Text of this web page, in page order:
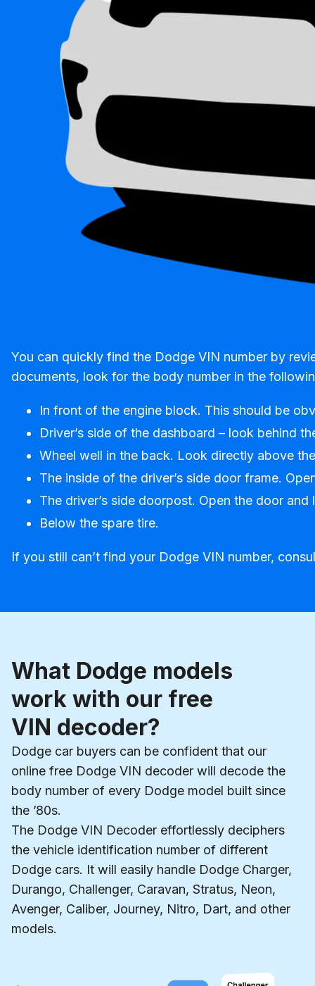
You can quickly find the Dodge VIN number by
documents, look for the body number in the
In front of the engine block. This should be
Driver’s side of the dashboard – look behind
Wheel well in the back. Look directly above
The inside of the driver’s side door frame.
The driver’s side doorpost. Open the door
Below the spare tire.
If you still can’t find your Dodge VIN number,
What Dodge models
work with our free
VIN decoder?
Dodge car buyers can be confident that our
online free Dodge VIN decoder will decode the
body number of every Dodge model built since
the ’80s.
The Dodge VIN Decoder effortlessly deciphers
the vehicle identification number of different
Dodge cars. It will easily handle Dodge Charger,
Durango, Challenger, Caravan, Stratus, Neon,
Avenger, Caliber, Journey, Nitro, Dart, and other
models.